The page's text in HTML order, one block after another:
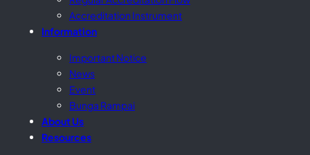
Accreditation Instrument
Information
Important Notice
News
Event
Bunga Rampai
About Us
Resources